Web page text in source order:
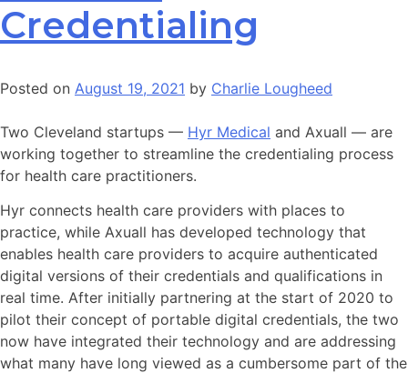
Credentialing
Posted on August 19, 2021 by Charlie Lougheed
Two Cleveland startups — Hyr Medical and Axuall — are
working together to streamline the credentialing process
for health care practitioners.
Hyr connects health care providers with places to
practice, while Axuall has developed technology that
enables health care providers to acquire authenticated
digital versions of their credentials and qualifications in
real time. After initially partnering at the start of 2020 to
pilot their concept of portable digital credentials, the two
now have integrated their technology and are addressing
what many have long viewed as a cumbersome part of the